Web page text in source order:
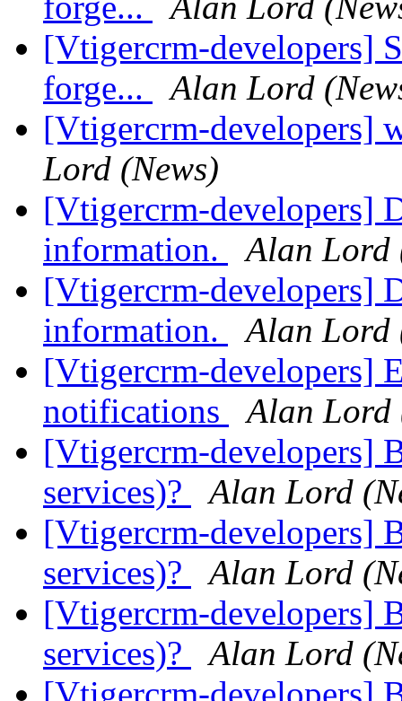
[Vtigercrm-developers]
forge...
Alan Lord
[Vtigercrm-developers]
Lord (News)
[Vtigercrm-developers]
information.
Alan Lord
[Vtigercrm-developers]
information.
Alan Lord
[Vtigercrm-developers]
notifications
Alan Lord
[Vtigercrm-developers]
services)?
Alan Lord
[Vtigercrm-developers]
services)?
Alan Lord
[Vtigercrm-developers]
services)?
Alan Lord